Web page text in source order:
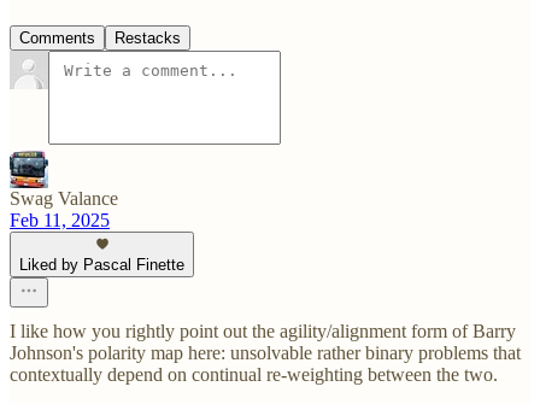
Comments Restacks
Swag Valance
Feb 11, 2025
Liked by Pascal Finette
I like how you rightly point out the agility/alignment form of Barry
Johnson's polarity map here: unsolvable rather binary problems that
contextually depend on continual re-weighting between the two.